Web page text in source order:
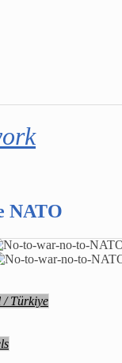
NATO
/ Türkiye